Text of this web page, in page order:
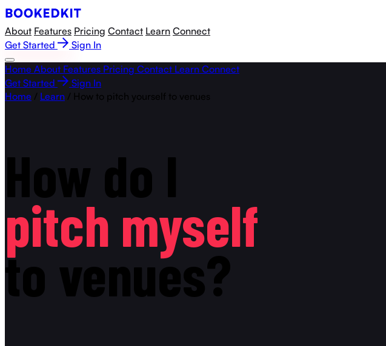
About Features Pricing Contact Learn Connect
Get Started
Sign In
Home About Features Pricing Contact Learn Connect
Get Started
Sign In
Home / Learn / How to pitch yourself to venues
How do I
pitch myself
to venues?